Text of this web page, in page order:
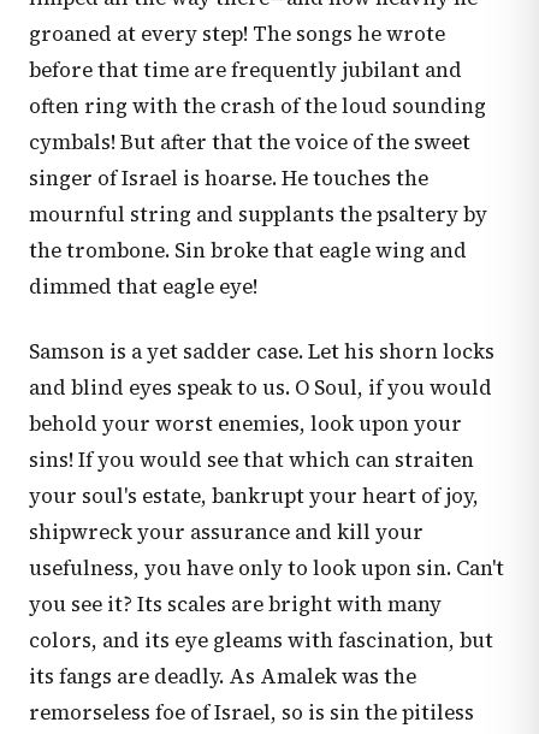
groaned at every step! The songs he wrote
before that time are frequently jubilant and
often ring with the crash of the loud sounding
cymbals! But after that the voice of the sweet
singer of Israel is hoarse. He touches the
mournful string and supplants the psaltery by
the trombone. Sin broke that eagle wing and
dimmed that eagle eye!
Samson is a yet sadder case. Let his shorn locks
and blind eyes speak to us. O Soul, if you would
behold your worst enemies, look upon your
sins! If you would see that which can straiten
your soul's estate, bankrupt your heart of joy,
shipwreck your assurance and kill your
usefulness, you have only to look upon sin. Can't
you see it? Its scales are bright with many
colors, and its eye gleams with fascination, but
its fangs are deadly. As Amalek was the
remorseless foe of Israel, so is sin the pitiless